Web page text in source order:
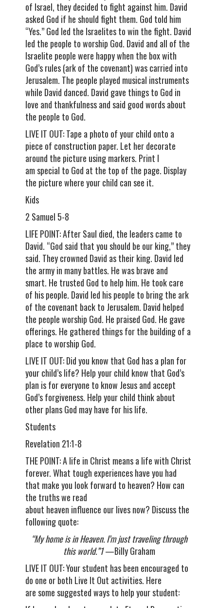
of Israel, they decided to fight against him. David
asked God if he should fight them. God told him
“Yes.” God led the Israelites to win the fight. David
led the people to worship God. David and all of the
Israelite people were happy when the box with
God’s rules (ark of the covenant) was carried into
Jerusalem. The people played musical instruments
while David danced. David gave things to God in
love and thankfulness and said good words about
the people to God.
LIVE IT OUT: Tape a photo of your child onto a
piece of construction paper. Let her decorate
around the picture using markers. Print I
am special to God at the top of the page. Display
the picture where your child can see it.
Kids
2 Samuel 5-8
LIFE POINT: After Saul died, the leaders came to
David. “God said that you should be our king,” they
said. They crowned David as their king. David led
the army in many battles. He was brave and
smart. He trusted God to help him. He took care
of his people. David led his people to bring the ark
of the covenant back to Jerusalem. David helped
the people worship God. He praised God. He gave
offerings. He gathered things for the building of a
place to worship God.
LIVE IT OUT: Did you know that God has a plan for
your child’s life? Help your child know that God’s
plan is for everyone to know Jesus and accept
God’s forgiveness. Help your child think about
other plans God may have for his life.
Students
Revelation 21:1-8
THE POINT: A life in Christ means a life with Christ
forever. What tough experiences have you had
that make you look forward to heaven? How can
the truths we read
about heaven influence our lives now? Discuss the
following quote:
“My home is in Heaven. I’m just traveling through
this world.”1—Billy Graham
LIVE IT OUT: Your student has been encouraged to
do one or both Live It Out activities. Here
are some suggested ways to help your student: